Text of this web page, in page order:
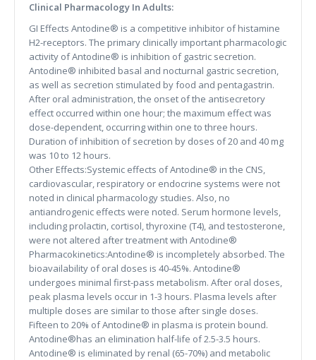
Clinical Pharmacology In Adults:
GI Effects Antodine® is a competitive inhibitor of histamine
H2-receptors. The primary clinically important pharmacologic
activity of Antodine® is inhibition of gastric secretion.
Antodine® inhibited basal and nocturnal gastric secretion,
as well as secretion stimulated by food and pentagastrin.
After oral administration, the onset of the antisecretory
effect occurred within one hour; the maximum effect was
dose-dependent, occurring within one to three hours.
Duration of inhibition of secretion by doses of 20 and 40 mg
was 10 to 12 hours.
Other Effects:Systemic effects of Antodine® in the CNS,
cardiovascular, respiratory or endocrine systems were not
noted in clinical pharmacology studies. Also, no
antiandrogenic effects were noted. Serum hormone levels,
including prolactin, cortisol, thyroxine (T4), and testosterone,
were not altered after treatment with Antodine®
Pharmacokinetics:Antodine® is incompletely absorbed. The
bioavailability of oral doses is 40-45%. Antodine®
undergoes minimal first-pass metabolism. After oral doses,
peak plasma levels occur in 1-3 hours. Plasma levels after
multiple doses are similar to those after single doses.
Fifteen to 20% of Antodine® in plasma is protein bound.
Antodine®has an elimination half-life of 2.5-3.5 hours.
Antodine® is eliminated by renal (65-70%) and metabolic